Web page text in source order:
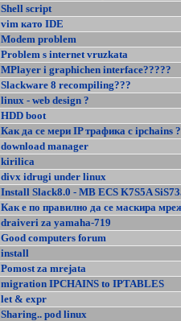
Shell script
vim като IDE
Modem problem
Problem s internet vruzkata
MPlayer i graphichen interface?????
Slackware 8 recompiling???
linux - web design ?
HDD boot
Как да се мери IP трафика с ipchains
download manager
kirilica
divx idrugi under linux
Install Slack8.0 - MB ECS K7S5A
Как е по правилно да се маскира
draiveri za yamaha-719
Good computers forum
install
Pomost za mrejata
migration IPCHAINS to IPTABLES
let & expr
Sharing.. pod linux